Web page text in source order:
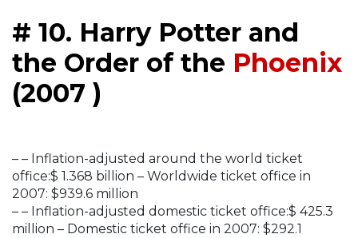
# 10. Harry Potter and
the Order of the Phoenix
(2007 )
– – Inflation-adjusted around the world ticket
office:$ 1.368 billion – Worldwide ticket office in
2007: $939.6 million
– – Inflation-adjusted domestic ticket office:$ 425.3
million – Domestic ticket office in 2007: $292.1